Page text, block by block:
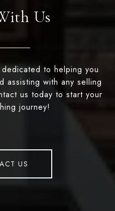
Us
to helping you
assisting with any selling
us today to start your
journey!
US